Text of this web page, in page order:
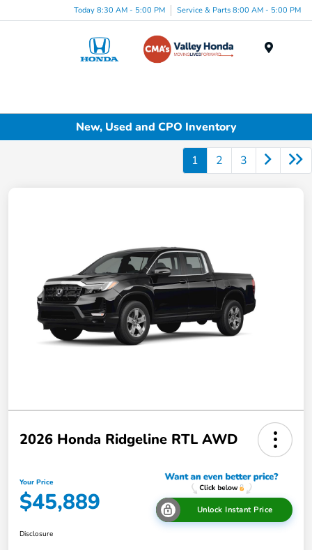
Today 8:30 AM - 5:00 PM Service & Parts 8:00 AM - 5:00 PM
New, Used and CPO Inventory
1 2 3
2026 Honda Ridgeline RTL AWD
Your Price
$45,889 Unlock Instant Price
Disclosure